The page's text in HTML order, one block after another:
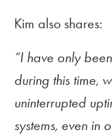
Kim also shares:
“I have only
during this time,
uninterrupted
systems, even in